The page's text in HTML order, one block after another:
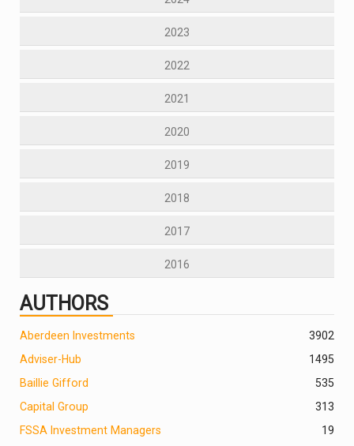
2023
2022
2021
2020
2019
2018
2017
2016
AUTHORS
2
Aberdeen Investments
390
Adviser-Hub
1495
Baillie Gifford
535
Capital Group
313
FSSA Investment Managers
19